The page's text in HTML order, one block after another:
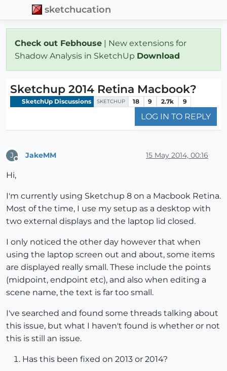
sketchucation
Check out Febhouse | New extensions for
Shadow Analysis in SketchUp Download
Sketchup 2014 Retina Macbook?
SketchUp Discussions SKETCHUP 18 9 2.7k 9
LOG IN TO REPLY
J JakeMM 15 May 2014, 00:16
Hi,
I'm currently using Sketchup 8 on a Macbook Retina.
Most of the time, I use my setup as a desktop with
two external displays and the laptop lid closed.
I only noticed the other day however that when
using the laptop screen out and about, some items
are displayed really small. These include the points
(midpoint, endpoint etc), and also when editing a
scene name, the text is far too small.
I've searched and found some threads talking about
this issue, but what I haven't found is whether or not
this is still an issue.
Has this been fixed on 2013 or 2014?